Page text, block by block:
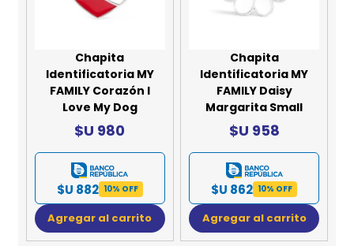
Chapita
Identificatoria MY
FAMILY Corazón I
Love My Dog
$U 980
$U 882 10% OFF
Agregar al carrito
Chapita
Identificatoria MY
FAMILY Daisy
Margarita Small
$U 958
$U 862 10% OFF
Agregar al carrito